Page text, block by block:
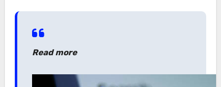
Read more